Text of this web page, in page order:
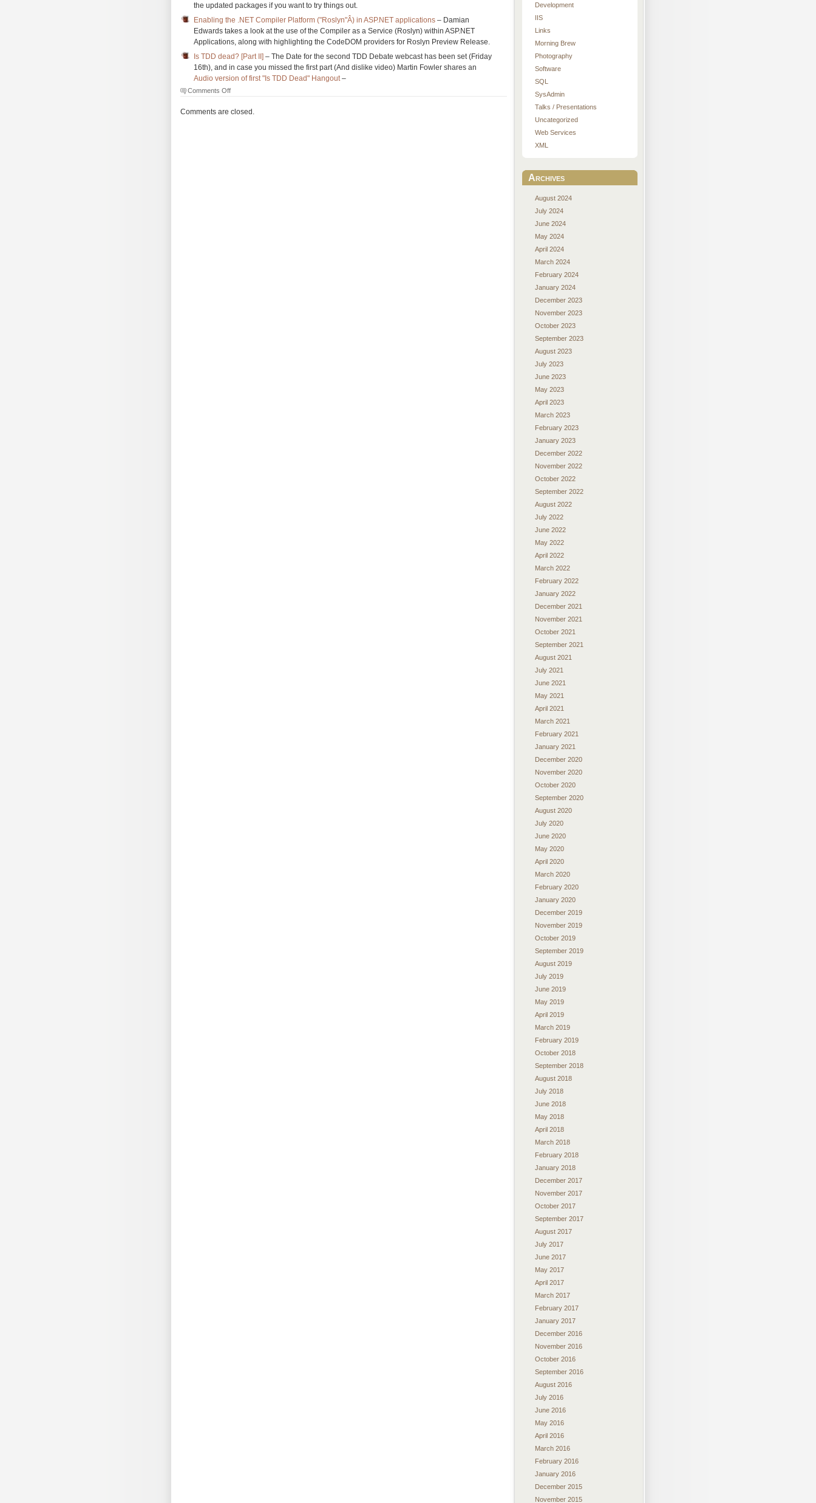
the updated packages if you want to try things out.
Enabling the .NET Compiler Platform ("Roslyn"Â) in ASP.NET applications – Damian
Edwards takes a look at the use of the Compiler as a Service (Roslyn) within ASP.NET
Applications, along with highlighting the CodeDOM providers for Roslyn Preview Release.
Is TDD dead? [Part II] – The Date for the second TDD Debate webcast has been set (Friday
16th), and in case you missed the first part (And dislike video) Martin Fowler shares an
Audio version of first "Is TDD Dead" Hangout–
Comments Offon
Morning
Comments are closed.
Development
IIS
Links
Morning Brew
Photography
Software
SQL
SysAdmin
Talks / Presentations
Uncategorized
Web Services
XML
Archives
August 2024
July 2024
June 2024
May 2024
April 2024
March 2024
February 2024
January 2024
December 2023
November 2023
October 2023
September 2023
August 2023
July 2023
June 2023
May 2023
April 2023
March 2023
February 2023
January 2023
December 2022
November 2022
October 2022
September 2022
August 2022
July 2022
June 2022
May 2022
April 2022
March 2022
February 2022
January 2022
December 2021
November 2021
October 2021
September 2021
August 2021
July 2021
June 2021
May 2021
April 2021
March 2021
February 2021
January 2021
December 2020
November 2020
October 2020
September 2020
August 2020
July 2020
June 2020
May 2020
April 2020
March 2020
February 2020
January 2020
December 2019
November 2019
October 2019
September 2019
August 2019
July 2019
June 2019
May 2019
April 2019
March 2019
February 2019
October 2018
September 2018
August 2018
July 2018
June 2018
May 2018
April 2018
March 2018
February 2018
January 2018
December 2017
November 2017
October 2017
September 2017
August 2017
July 2017
June 2017
May 2017
April 2017
March 2017
February 2017
January 2017
December 2016
November 2016
October 2016
September 2016
August 2016
July 2016
June 2016
May 2016
April 2016
March 2016
February 2016
January 2016
December 2015
November 2015